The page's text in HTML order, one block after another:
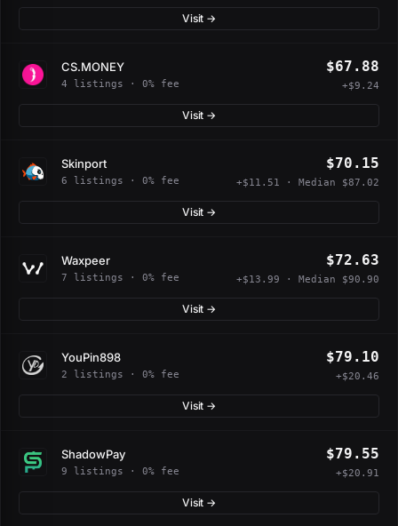
Visit →
CS.MONEY
4 listings · 0% fee
$67.88
+$9.24
Visit →
Skinport
6 listings · 0% fee
$70.15
+$11.51 · Median $87.02
Visit →
Waxpeer
7 listings · 0% fee
$72.63
+$13.99 · Median $90.90
Visit →
YouPin898
2 listings · 0% fee
$79.10
+$20.46
Visit →
ShadowPay
9 listings · 0% fee
$79.55
+$20.91
Visit →